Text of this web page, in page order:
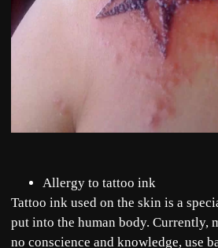
Allergy to tattoo ink
Tattoo ink used on the skin is a
put into the human body. Currently,
no conscience and knowledge, use